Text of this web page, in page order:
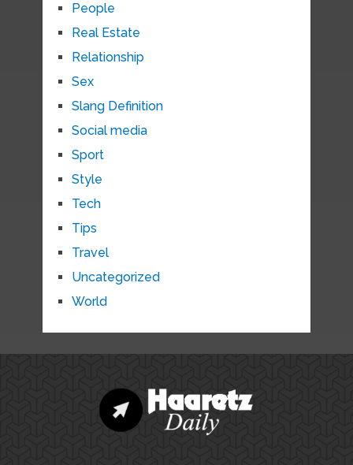
People
Real Estate
Relationship
Sex
Slang Definition
Social media
Sport
Style
Tech
Tips
Travel
Uncategorized
World